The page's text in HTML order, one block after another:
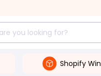
Shopify